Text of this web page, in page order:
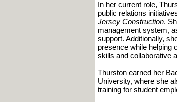
In her current role,
public relations
Jersey Construction.
management system,
support. Additionally,
presence while helping
skills and collaborative
Thurston earned her
University, where she
training for student